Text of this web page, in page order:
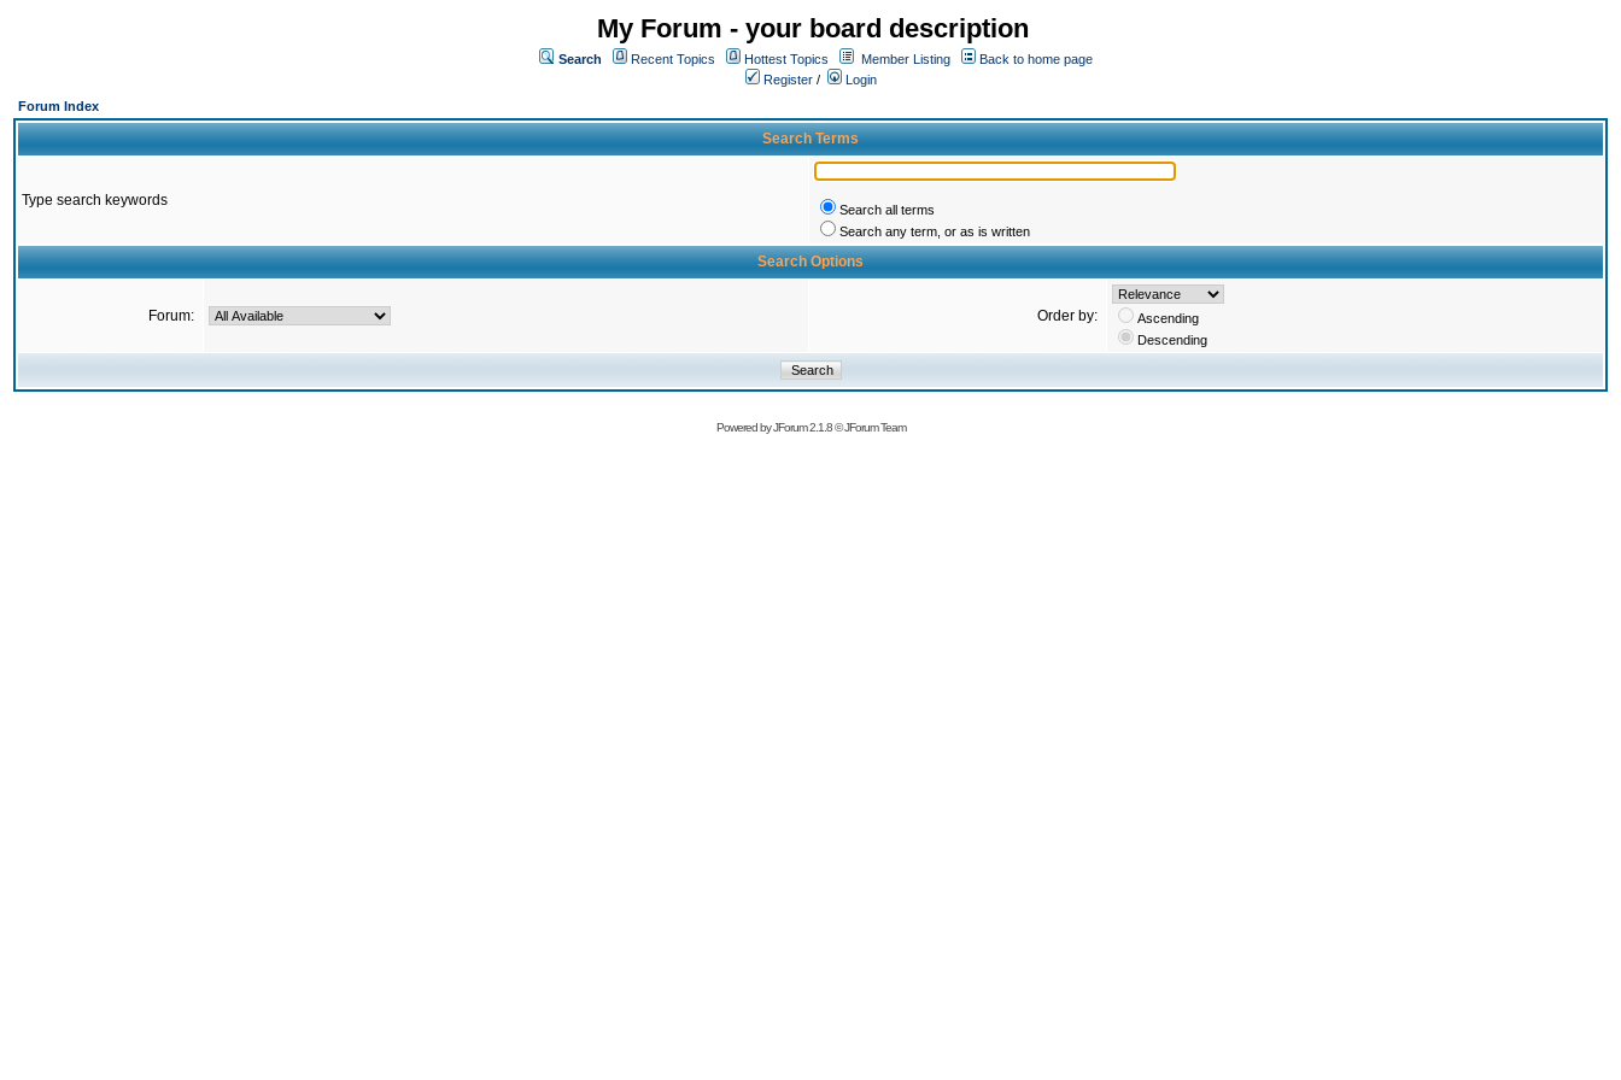
My Forum - your board description
Search Recent Topics Hottest Topics Member Listing
Back to home page
Register /
Login
Forum Index
Search Terms
Type search keywords
Search all terms
Search any term, or as is written
Search Options
Forum: Order by:
Ascending
Descending
Powered byJForum 2.1.8©JForum Team